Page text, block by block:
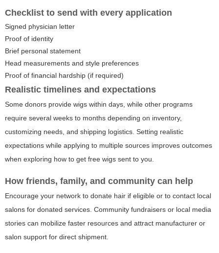
Checklist to send with every application
Signed physician letter
Proof of identity
Brief personal statement
Head measurements and style preferences
Proof of financial hardship (if required)
Realistic timelines and expectations
Some donors provide wigs within days, while other programs
require several weeks to months depending on inventory,
customizing needs, and shipping logistics. Setting realistic
expectations while applying to multiple sources improves outcomes
when exploring how to get free wigs sent to you.
How friends, family, and community can help
Encourage your network to donate hair if eligible or to contact local
salons for donated services. Community fundraisers or local media
stories can mobilize faster resources and attract manufacturer or
salon support for direct shipment.